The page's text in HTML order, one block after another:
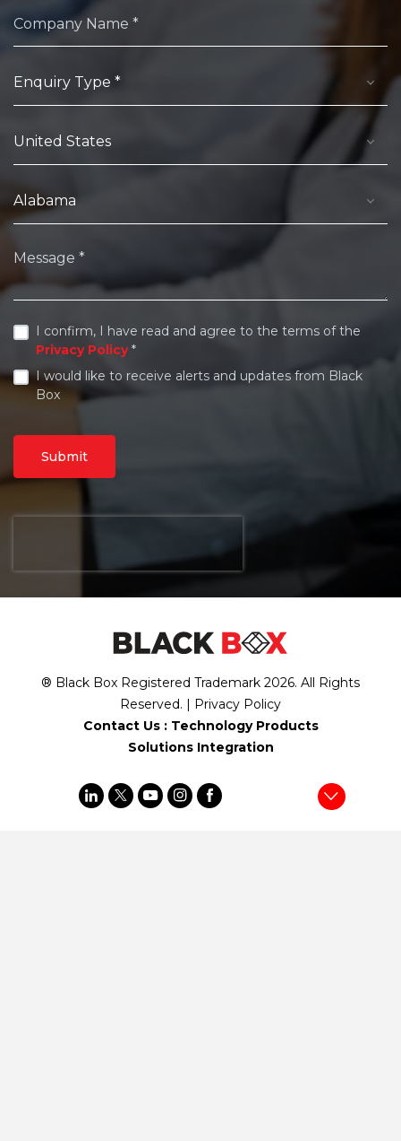
I confirm, I have read and agree to the terms of the
Privacy Policy*
I would like to receive alerts and updates from Black
Box
Submit
® Black Box Registered Trademark 2026. All Rights
Reserved. | Privacy Policy
Contact Us : Technology Products
Solutions Integration